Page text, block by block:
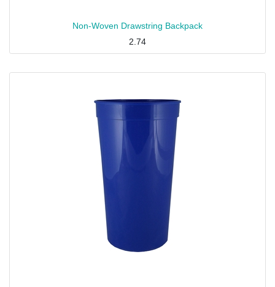
Non-Woven Drawstring Backpack
2.74